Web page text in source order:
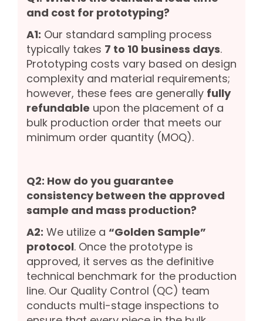
and cost for prototyping?
A1: Our standard sampling process
typically takes 7 to 10 business days.
Prototyping costs vary based on design
complexity and material requirements;
however, these fees are generally fully
refundable upon the placement of a
bulk production order that meets our
minimum order quantity (MOQ).
Q2: How do you guarantee
consistency between the approved
sample and mass production?
A2: We utilize a “Golden Sample”
protocol. Once the prototype is
approved, it serves as the definitive
technical benchmark for the production
line. Our Quality Control (QC) team
conducts multi-stage inspections to